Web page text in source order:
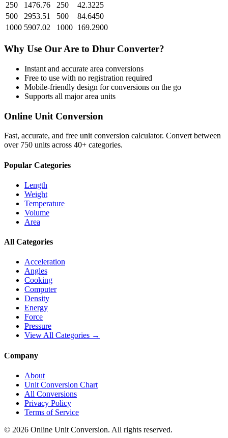
250
1476.76 250
42.3225
500
2953.51 500
84.6450
1000 5907.02 1000 169.2900
Why Use Our Are to Dhur Converter?
Instant and accurate area conversions
Free to use with no registration required
Mobile-friendly design for conversions on the go
Supports all majorarea units
Online Unit Conversion
Fast, accurate, and free unit conversion calculator. Convert between
over 750 units across 40+ categories.
Popular Categories
Length
Weight
Temperature
Volume
Area
All Categories
Acceleration
Angles
Cooking
Computer
Density
Energy
Force
Pressure
View All Categories →
Company
About
Unit Conversion Chart
All Conversions
Privacy Policy
Terms of Service
© 2026 Online Unit Conversion. All rights reserved.